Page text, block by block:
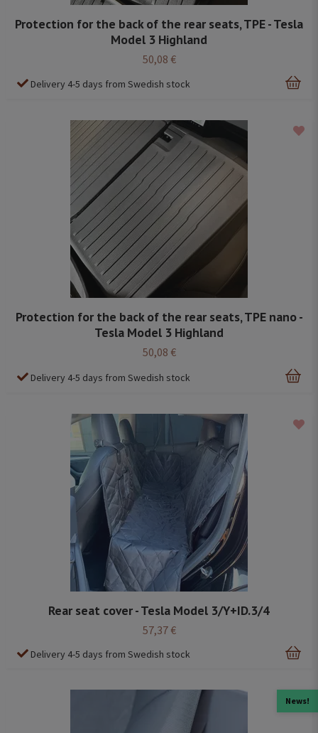
Protection for the back of the rear seats, TPE - Tesla
Model 3 Highland
50,08 €
Delivery 4-5 days from Swedish stock
Protection for the back of the rear seats, TPE nano -
Tesla Model 3 Highland
50,08 €
Delivery 4-5 days from Swedish stock
Rear seat cover - Tesla Model 3/Y+ID.3/4
57,37 €
Delivery 4-5 days from Swedish stock
News!